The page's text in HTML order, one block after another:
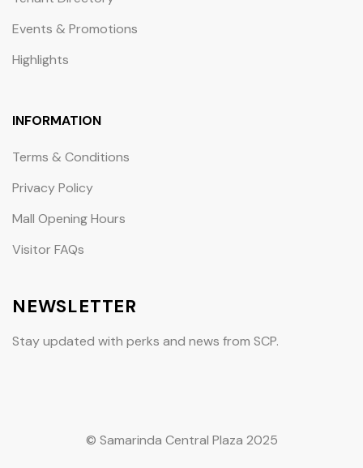
Events & Promotions
Highlights
INFORMATION
Terms & Conditions
Privacy Policy
Mall Opening Hours
Visitor FAQs
NEWSLETTER
Stay updated with perks and news from SCP.
© Samarinda Central Plaza 2025